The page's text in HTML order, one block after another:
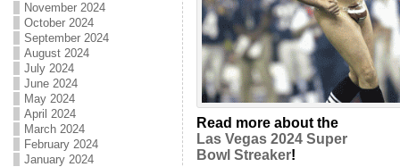
November 2024
October 2024
September 2024
August 2024
July 2024
June 2024
May 2024
April 2024
March 2024
February 2024
January 2024
Read more about the
Las Vegas 2024 Super
Bowl Streaker!